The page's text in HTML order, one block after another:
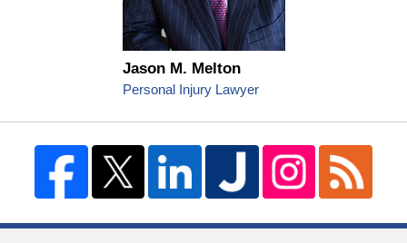
Jason M. Melton
Personal Injury Lawyer